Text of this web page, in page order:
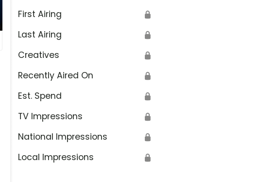
First Airing 🔒
Last Airing 🔒
Creatives 🔒
Recently Aired On 🔒
Est. Spend 🔒
TV Impressions 🔒
National Impressions 🔒
Local Impressions 🔒